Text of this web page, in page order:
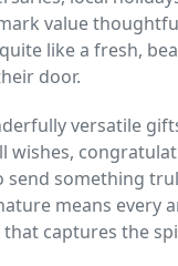
value
like a fresh,
door.
versatile
wishes,
send something
means every
captures the